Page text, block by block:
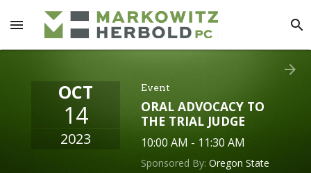
menu search
OCT
14
2023
Event
ORAL ADVOCACY TO
THE TRIAL JUDGE
10:00 AM - 11:30 AM
Sponsored By: Oregon State
arrow_forward